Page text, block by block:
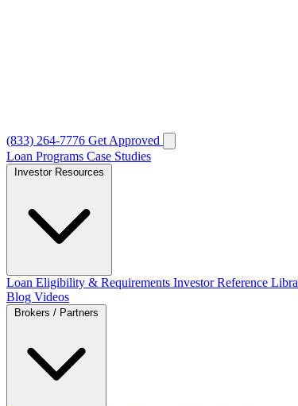
(833) 264-7776 Get Approved
Loan Programs Case Studies
Loan Eligibility & Requirements Investor Reference
Blog Videos